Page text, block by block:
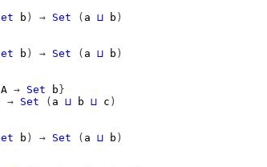
b ) → Set ( a ⊔ b )
b ) → Set ( a ⊔ b )
A → Set b }
→ Set ( a ⊔ b ⊔ c )
b ) → Set ( a ⊔ b )